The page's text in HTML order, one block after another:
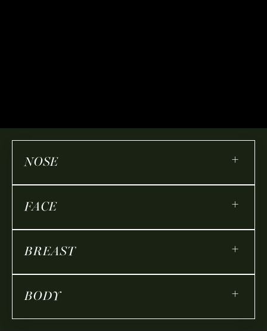
NOSE +
FACE +
BREAST +
BODY +